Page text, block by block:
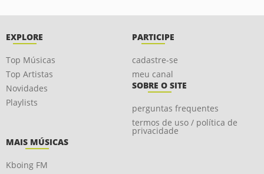
EXPLORE
Top Músicas
Top Artistas
Novidades
Playlists
PARTICIPE
cadastre-se
meu canal
SOBRE O SITE
perguntas frequentes
termos de uso / política de
privacidade
MAIS MÚSICAS
Kboing FM